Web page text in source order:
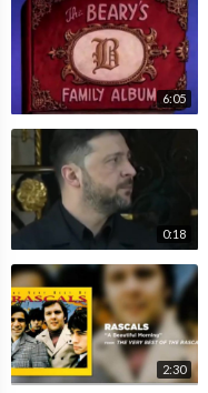
6:05
0:18
2:30